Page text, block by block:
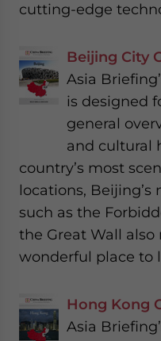
cutting-edge
Beijing City
Asia
is designed
general
and cultural
country’s most
locations,
such as the
the Great Wall also
wonderful place to
Hong Kong
Asia